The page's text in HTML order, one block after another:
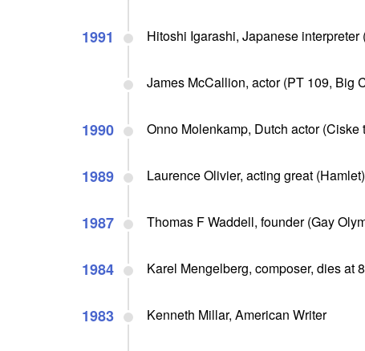
1991 Hitoshi Igarashi, Japanese
James McCallion, actor (PT 109, Big
1990 Onno Molenkamp, Dutch actor
1989 Laurence Olivier, acting great
1987 Thomas F Waddell, founder (Gay
1984 Karel Mengelberg, composer, dies at
1983 Kenneth Millar, American Writer